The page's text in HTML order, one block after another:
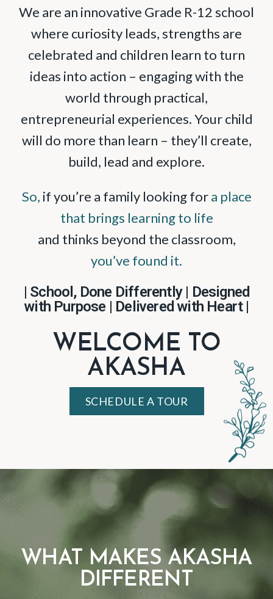
We are an innovative Grade R-12 school
where curiosity leads, strengths are
celebrated and children learn to turn
ideas into action – engaging with the
world through practical,
entrepreneurial experiences. Your child
will do more than learn – they’ll create,
build, lead and explore.
So, if you’re a family looking fora place
that brings learning to life
and thinks beyond the classroom,
you’ve found it.
| School, Done Differently | Designed
with Purpose | Delivered with Heart |
WELCOME TO
AKASHA
SCHEDULE A TOUR
WHAT MAKES AKASHA
DIFFERENT